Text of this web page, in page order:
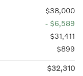
$38,000
- $6,589
$31,411
$899
$32,310